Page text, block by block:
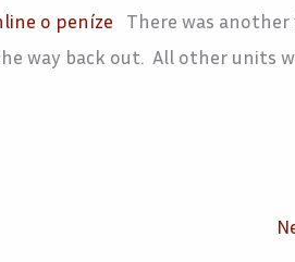
o peníze There was another
way back out. All other units